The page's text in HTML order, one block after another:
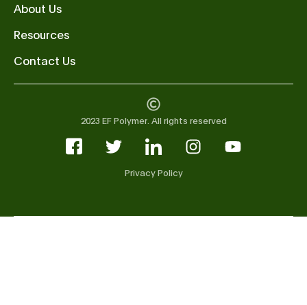
About Us
Resources
Contact Us
2023 EF Polymer. All rights reserved
Privacy Policy